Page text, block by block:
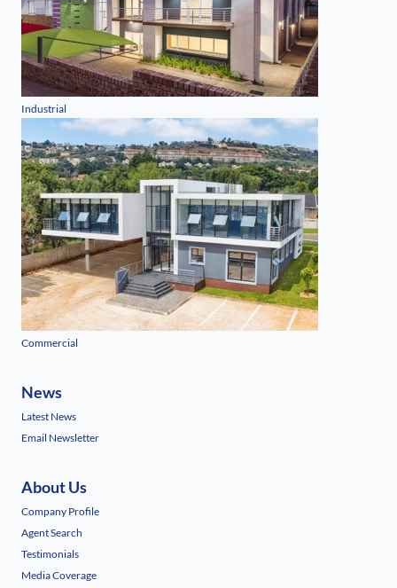
Industrial
Commercial
News
Latest News
Email Newsletter
About Us
Company Profile
Agent Search
Testimonials
Media Coverage